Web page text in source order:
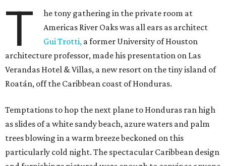
T
he tony gathering in the private room at
Americas River Oaks was all ears as architect
Gui Trotti, a former University of Houston
architecture professor, made his presentation on Las
Verandas Hotel & Villas, a new resort on the tiny island of
Roatán, off the Caribbean coast of Honduras.
Temptations to hop the next plane to Honduras ran high
as slides of a white sandy beach, azure waters and palm
trees blowing in a warm breeze beckoned on this
particularly cold night. The spectacular Caribbean design